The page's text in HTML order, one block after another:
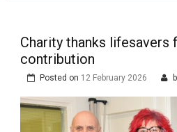
Charity thanks lifesavers
contribution
Posted on 12 February 2026